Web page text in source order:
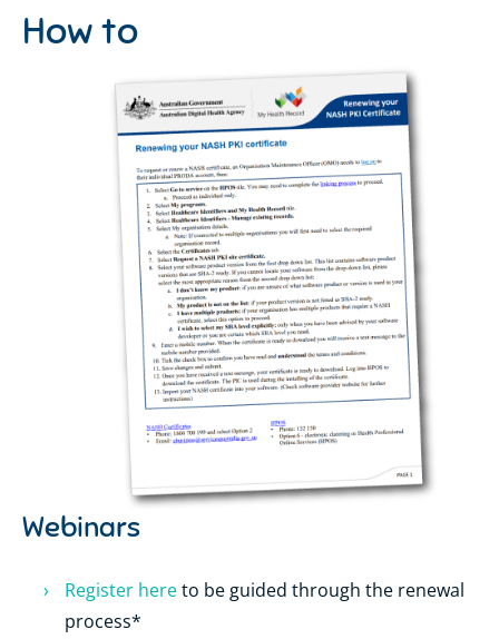
How to
Webinars
Register hereto be guided through the renewal
process*